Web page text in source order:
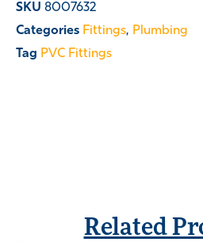
SKU 8007632
Categories Fittings, Plumbing
Tag PVC Fittings
Related